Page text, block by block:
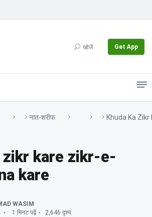
खोजें Get App
नात-शरीफ Khuda Ka
zikr kare zikr-e-
kare
WASIM
1 मिनट पढ़ें 2,646 दृश्य